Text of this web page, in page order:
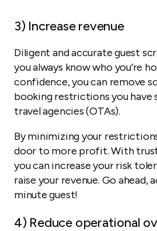
3) Increase revenue
Diligent and accurate guest
you always know who you’re
confidence, you can remove
booking restrictions you have
travel agencies (OTAs).
By minimizing your
door to more profit. With
you can increase your risk
raise your revenue. Go ahead,
minute guest!
4) Reduce operational